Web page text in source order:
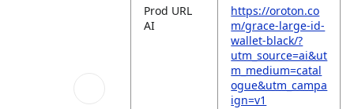
Prod URL
AI
https://oroton.co
m/grace-large-id-
wallet-black/?
utm_source=ai&ut
m_medium=catal
ogue&utm_campa
ign=v1